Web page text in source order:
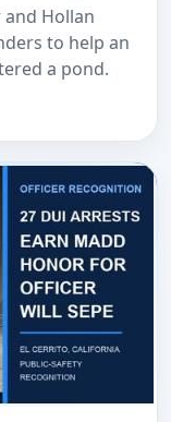
Hollan
to help an
a pond.